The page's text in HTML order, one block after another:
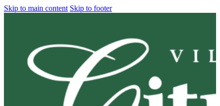
Skip to main content Skip to footer